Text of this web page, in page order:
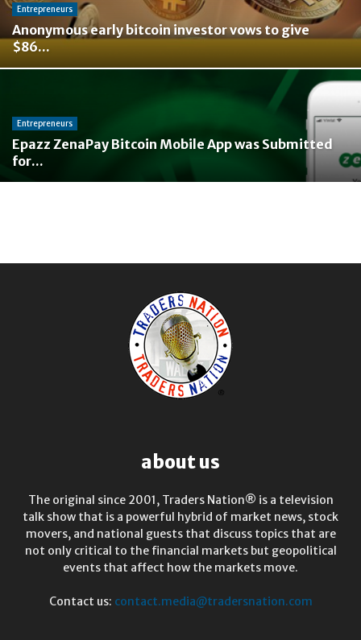
Entrepreneurs
Anonymous early bitcoin investor vows to give
$86...
Entrepreneurs
Epazz ZenaPay Bitcoin Mobile App was Submitted
for...
about us
The original since 2001, Traders Nation® is a television
talk show that is a powerful hybrid of market news, stock
movers, and national guests that discuss topics that are
not only critical to the financial markets but geopolitical
events that affect how the markets move.
Contact us: contact.media@tradersnation.com